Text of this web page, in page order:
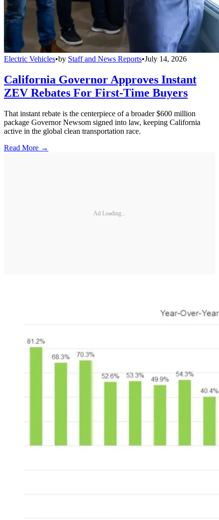
Electric Vehicles•by Staff and News Reports•July 14, 2026
California Governor Approves Instant
ZEV Rebates For First-Time Buyers
That instant rebate is the centerpiece of a broader $600 million
package Governor Newsom signed into law, keeping California
active in the global clean transportation race.
Read More →
Ad Loading...